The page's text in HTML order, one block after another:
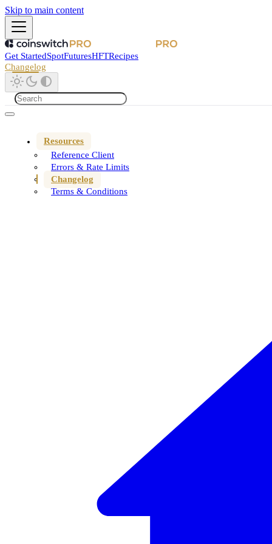
Skip to main content
Get StartedSpotFuturesHFTRecipes
Changelog
Resources
Reference Client
Errors & Rate Limits
Changelog
Terms & Conditions